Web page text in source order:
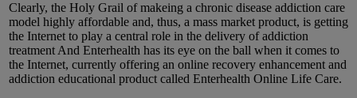
Clearly, the Holy Grail of makeing a chronic disease addiction care
model highly affordable and, thus, a mass market product, is getting
the Internet to play a central role in the delivery of addiction
treatment And Enterhealth has its eye on the ball when it comes to
the Internet, currently offering an online recovery enhancement and
addiction educational product called Enterhealth Online Life Care.